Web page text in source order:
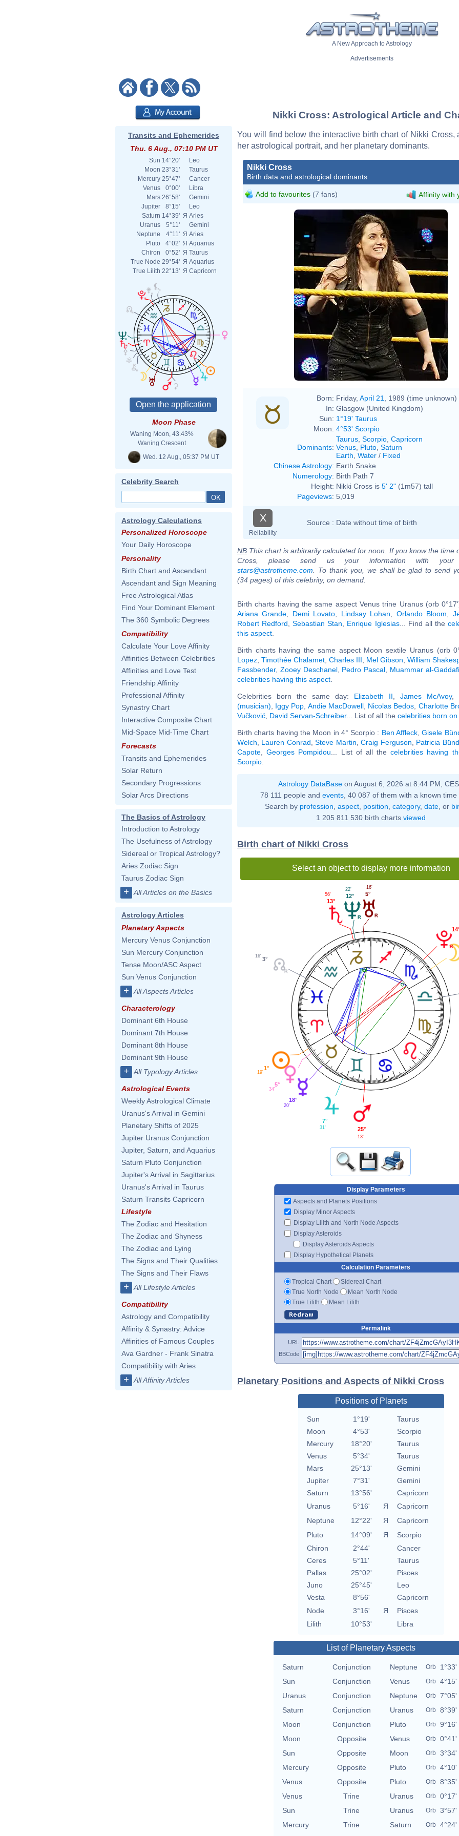
A New Approach to Astrology
Advertisements
Transits and Ephemerides
Thu. 6 Aug., 07:10 PM UT
Sun 14°20'
Leo
Moon 23°31'
Taurus
Mercury 25°47'
Cancer
Venus
0°00'
Libra
Mars 26°58'
Gemini
Jupiter
8°15'
Leo
Saturn 14°39' Я Aries
Uranus
5°11'
Gemini
Neptune
4°11' Я Aries
Pluto
4°02' Я Aquarius
Chiron
0°52' Я Taurus
True Node 29°54' Я Aquarius
True Lilith 22°13' Я Capricorn
Moon Phase
Waning Moon, 43.43%
Waning Crescent
Wed. 12 Aug., 05:37 PM UT
Celebrity Search
Astrology Calculations
Personalized Horoscope
Your Daily Horoscope
Personality
Birth Chart and Ascendant
Ascendant and Sign Meaning
Free Astrological Atlas
Find Your Dominant Element
The 360 Symbolic Degrees
Compatibility
Calculate Your Love Affinity
Affinities Between Celebrities
Affinities and Love Test
Friendship Affinity
Professional Affinity
Synastry Chart
Interactive Composite Chart
Mid-Space Mid-Time Chart
Forecasts
Transits and Ephemerides
Solar Return
Secondary Progressions
Solar Arcs Directions
The Basics of Astrology
Introduction to Astrology
The Usefulness of Astrology
Sidereal or Tropical Astrology?
Aries Zodiac Sign
Taurus Zodiac Sign
+ All Articles on the Basics
Astrology Articles
Planetary Aspects
Mercury Venus Conjunction
Sun Mercury Conjunction
Tense Moon/ASC Aspect
Sun Venus Conjunction
+ All Aspects Articles
Characterology
Dominant 6th House
Dominant 7th House
Dominant 8th House
Dominant 9th House
+ All Typology Articles
Astrological Events
Weekly Astrological Climate
Uranus's Arrival in Gemini
Planetary Shifts of 2025
Jupiter Uranus Conjunction
Jupiter, Saturn, and Aquarius
Saturn Pluto Conjunction
Jupiter's Arrival in Sagittarius
Uranus's Arrival in Taurus
Saturn Transits Capricorn
Lifestyle
The Zodiac and Hesitation
The Zodiac and Shyness
The Zodiac and Lying
The Signs and Their Qualities
The Signs and Their Flaws
+ All Lifestyle Articles
Compatibility
Astrology and Compatibility
Affinity & Synastry: Advice
Affinities of Famous Couples
Ava Gardner - Frank Sinatra
Compatibility with Aries
+ All Affinity Articles
Nikki Cross: Astrological Article and
You will find below the interactive birth chart of Nikki Cross,
her astrological portrait, and her planetary dominants.
Nikki Cross
Birth data and astrological dominants
Add to favourites (7 fans) Affinity with
Born: Friday, April 21
, 1989 (time unknown)
In: Glasgow (United Kingdom)
Sun: 1°19' Taurus
Moon: 4°53' Scorpio
Dominants:
Taurus Scorpio Capricorn
Venus Pluto Saturn
Earth Water / Fixed
Chinese Astrology: Earth Snake
Numerology: Birth Path 7
Height: Nikki Cross is 5' 2" (1m57) tall
Pageviews: 5,019
X
Reliability
Source : Date without time of birth
NB This chart is arbitrarily calculated for noon. If you know the time
Cross, please send us your information with
stars@astrotheme.com . To thank you, we shall be glad to send
(34 pages) of this celebrity, on demand.
Birth charts having the same aspect Venus trine Uranus (orb
Ariana Grande
Demi Lovato Lindsay Lohan Orlando Bloom
Robert Redford ,Sebastian Stan Enrique Iglesias... Find all the
this aspect
Birth charts having the same aspect Moon sextile Uranus (orb
Lopez Timothée Chalamet Charles III Mel Gibson William
Fassbender, Zooey Deschanel, Pedro Pascal Muammar al-Gaddafi
celebrities having this aspect
Celebrities born the same day: Elizabeth II James McAvoy,
(musician)
Iggy Pop Andie MacDowell, Nicolas Bedos Charlotte
Vučković David Servan-Schreiber... List of all the celebrities born on
Birth charts having the Moon in 4° Scorpio : Ben Affleck ,Gisele
Welch
Lauren Conrad ,Steve Martin ,Craig Ferguson Patricia
Capote ,Georges Pompidou ... List of all thecelebrities having
Scorpio
Astrology DataBase on August 6, 2026 at 8:44 PM,
78 111 people and events , 40 087 of them with a known
Search by profession aspect, position category, date, or
1 205 811 530 birth charts viewed
Birth chart of Nikki Cross
Select an object to display more information
5°
16'
12°
22'
13°
56'
3°
16'
1°
19'
5°
34'
18°
20'
7°
31' 25°
13'
Display Parameters
Aspects and Planets Positions
Display Minor Aspects
Display Lilith and North Node Aspects
Display Asteroids
Display Asteroids Aspects
Display Hypothetical Planets
Calculation Parameters
Tropical Chart
Sidereal Chart
True North Node
Mean North Node
True Lilith
Mean Lilith
Permalink
URL
BBCode
Planetary Positions and Aspects of Nikki Cross
Positions of Planets
Sun 1°19'
Taurus
Moon
4°53'
Scorpio
Mercury
18°20'
Taurus
Venus
5°34'
Taurus
Mars
25°13'
Gemini
Jupiter
7°31'
Gemini
Saturn
13°56'
Capricorn
Uranus
5°16' Я
Capricorn
Neptune
12°22' Я
Capricorn
Pluto
14°09' Я
Scorpio
Chiron
2°44'
Cancer
Ceres
5°11'
Taurus
Pallas
25°02'
Pisces
Juno
25°45'
Leo
Vesta
8°56'
Capricorn
Node
3°16' Я
Pisces
Lilith
10°53' Libra
List of Planetary Aspects
Saturn Conjunction Neptune Orb
1°33'
Sun
Conjunction Venus Orb 4°15'
Uranus
Conjunction Neptune Orb 7°05'
Saturn
Conjunction Uranus Orb 8°39'
Moon
Conjunction Pluto Orb 9°16'
Moon
Opposite Venus Orb 0°41'
Sun
Opposite Moon Orb 3°34'
Mercury
Opposite Pluto Orb 4°10'
Venus
Opposite Pluto Orb 8°35'
Venus
Trine Uranus Orb 0°17'
Sun
Trine Uranus Orb 3°57'
Mercury
Trine Saturn Orb 4°24'